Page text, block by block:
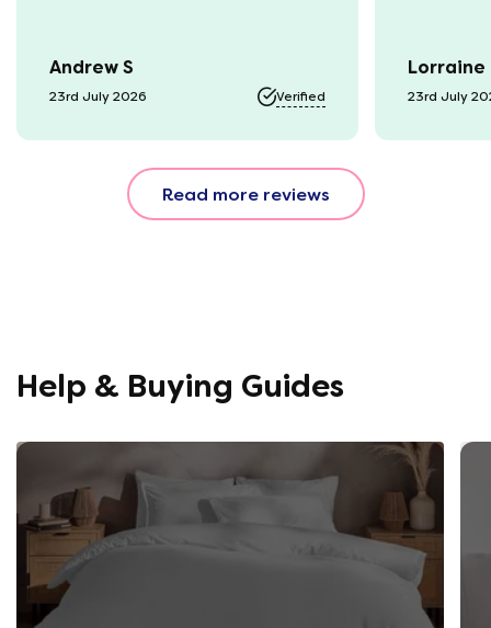
Andrew S
23rd July 2026 Verified
Lorraine
23rd July
Read more reviews
Help & Buying Guides